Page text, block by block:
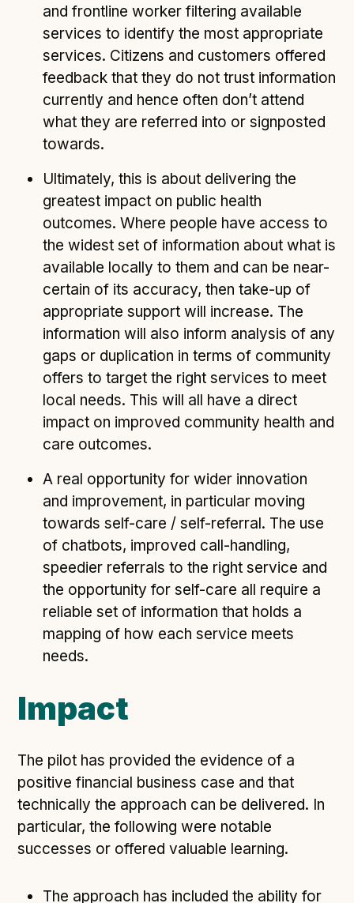
and frontline worker filtering available
services to identify the most appropriate
services. Citizens and customers offered
feedback that they do not trust information
currently and hence often don’t attend
what they are referred into or signposted
towards.
Ultimately, this is about delivering the
greatest impact on public health
outcomes. Where people have access to
the widest set of information about what is
available locally to them and can be near-
certain of its accuracy, then take-up of
appropriate support will increase. The
information will also inform analysis of any
gaps or duplication in terms of community
offers to target the right services to meet
local needs. This will all have a direct
impact on improved community health and
care outcomes.
A real opportunity for wider innovation
and improvement, in particular moving
towards self-care / self-referral. The use
of chatbots, improved call-handling,
speedier referrals to the right service and
the opportunity for self-care all require a
reliable set of information that holds a
mapping of how each service meets
needs.
Impact
The pilot has provided the evidence of a
positive financial business case and that
technically the approach can be delivered. In
particular, the following were notable
successes or offered valuable learning.
The approach has included the ability for